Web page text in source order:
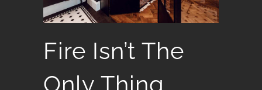
Fire Isn’t The
Only Thing